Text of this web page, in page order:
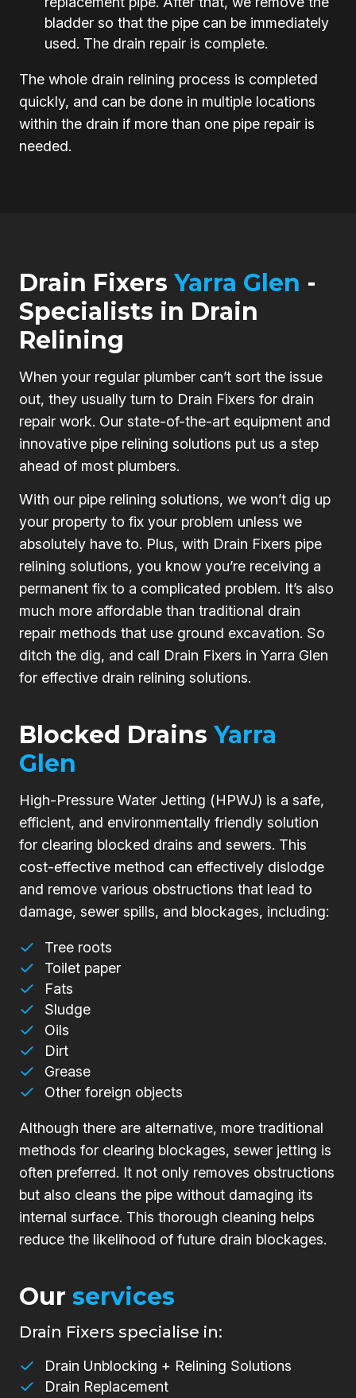
bladder so that the pipe can be immediately
used. The drain repair is complete.
The whole drain relining process is completed
quickly, and can be done in multiple locations
within the drain if more than one pipe repair is
needed.
Drain Fixers Yarra Glen -
Specialists in Drain
Relining
When your regular plumber can’t sort the issue
out, they usually turn to Drain Fixers for drain
repair work. Our state-of-the-art equipment and
innovative pipe relining solutions put us a step
ahead of most plumbers.
With our pipe relining solutions, we won’t dig up
your property to fix your problem unless we
absolutely have to. Plus, with Drain Fixers pipe
relining solutions, you know you’re receiving a
permanent fix to a complicated problem. It’s also
much more affordable than traditional drain
repair methods that use ground excavation. So
ditch the dig, and call Drain Fixers in Yarra Glen
for effective drain relining solutions.
Blocked Drains Yarra
Glen
High-Pressure Water Jetting (HPWJ) is a safe,
efficient, and environmentally friendly solution
for clearing blocked drains and sewers. This
cost-effective method can effectively dislodge
and remove various obstructions that lead to
damage, sewer spills, and blockages, including:
Tree roots
Toilet paper
Fats
Sludge
Oils
Dirt
Grease
Other foreign objects
Although there are alternative, more traditional
methods for clearing blockages, sewer jetting is
often preferred. It not only removes obstructions
but also cleans the pipe without damaging its
internal surface. This thorough cleaning helps
reduce the likelihood of future drain blockages.
Our services
Drain Fixers specialise in:
Drain Unblocking + Relining Solutions
Drain Replacement